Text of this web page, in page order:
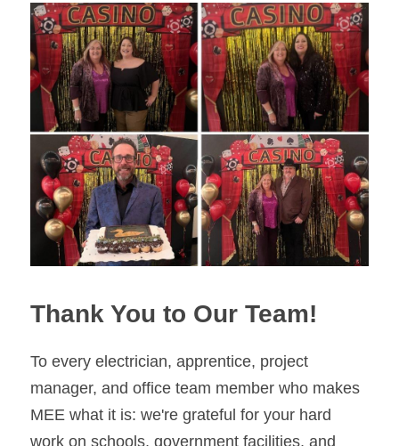
Thank You to Our Team!
To every electrician, apprentice, project
manager, and office team member who makes
MEE what it is: we're grateful for your hard
work on schools, government facilities, and